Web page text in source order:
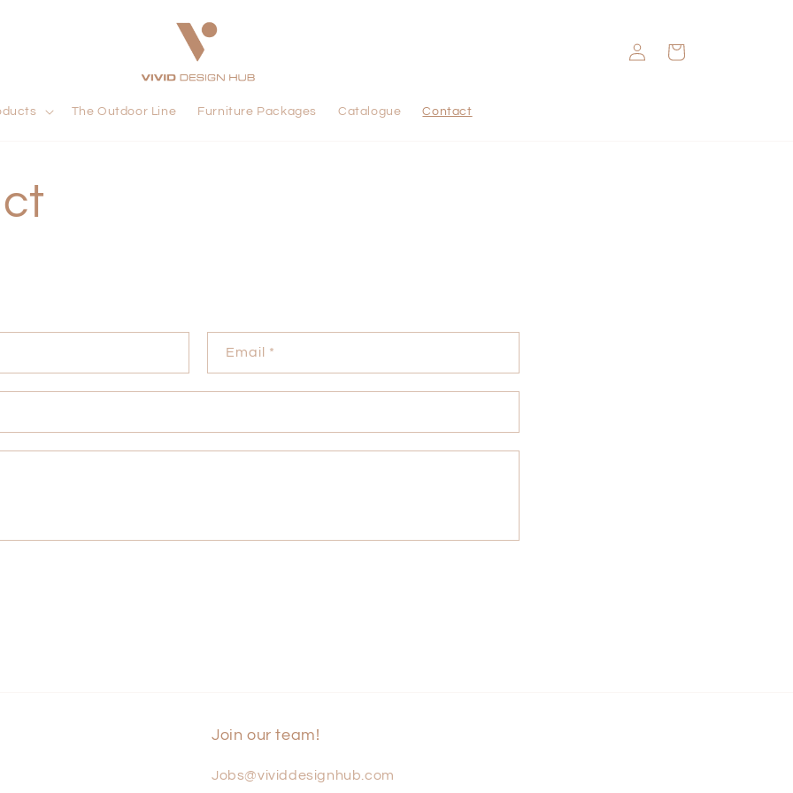
The Outdoor Line Furniture Packages Catalogue Contact
in
Cart
Email *
Join our team!
Jobs@vividdesignhub.com